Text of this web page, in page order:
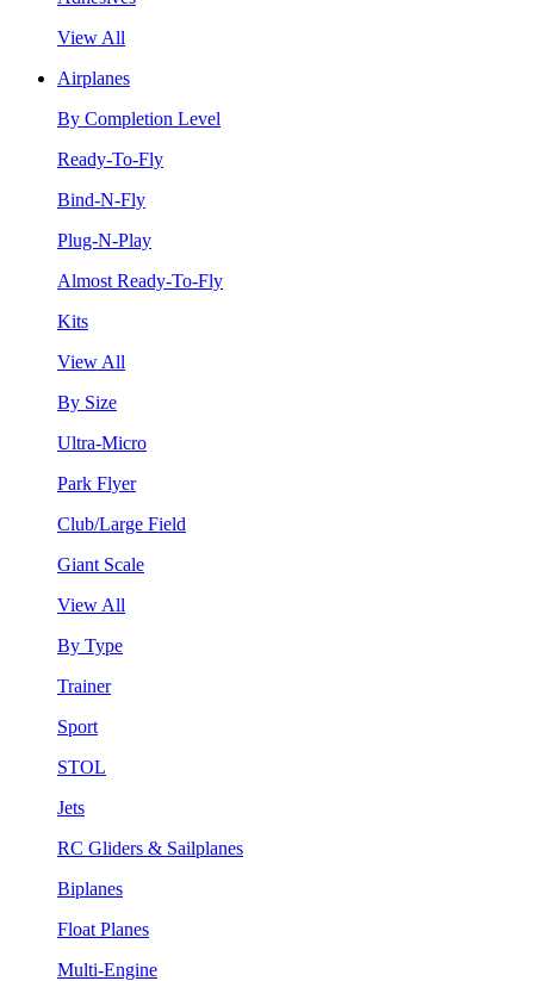
View All
Airplanes
By Completion Level
Ready-To-Fly
Bind-N-Fly
Plug-N-Play
Almost Ready-To-Fly
Kits
View All
By Size
Ultra-Micro
Park Flyer
Club/Large Field
Giant Scale
View All
By Type
Trainer
Sport
STOL
Jets
RC Gliders & Sailplanes
Biplanes
Float Planes
Multi-Engine